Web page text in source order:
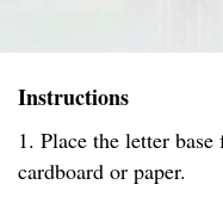
Instructions
1. Place the letter
cardboard or paper.